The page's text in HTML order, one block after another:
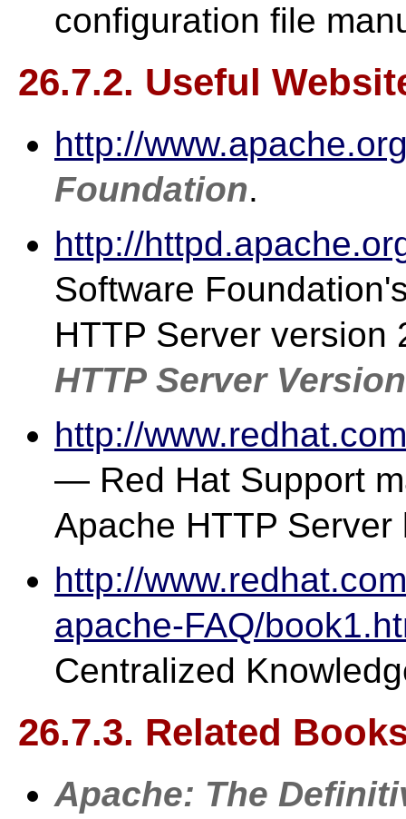
configuration file
26.7.2. Useful
http://
Foundation.
http://
Software
HTTP Server
HTTP Server
http://
— Red Hat Support
Apache HTTP Server
http://
apache-FAQ/
Centralized
26.7.3. Related
Apache: The